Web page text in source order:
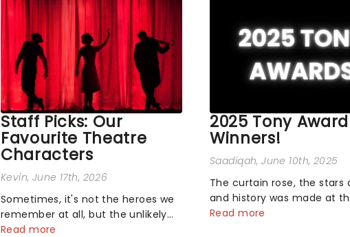
Staff Picks: Our
Favourite Theatre
Characters
Kevin, June 17th, 2026
Sometimes, it's not the heroes we
remember at all, but the unlikely
characters who live rent-free in
Read more
2025 Tony Award
Winners!
Saadiqah, June 10th, 2025
The curtain rose, the stars
and history was made at
Annual Tony Awards! From
Read more